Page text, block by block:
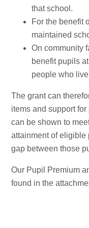
that school.
For the benefit
maintained
On community
benefit pupils
people who
The grant can
items and support
can be shown to
attainment of eligible
gap between those
Our Pupil Premium
found in the